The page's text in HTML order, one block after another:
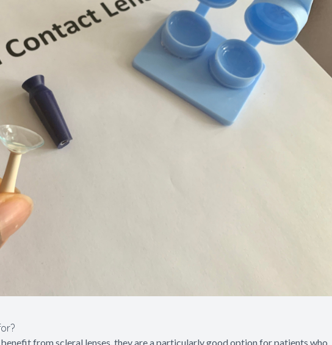
from scleral lenses, they are a particularly good option for patients who